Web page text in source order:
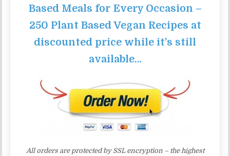
Based Meals for Every Occasion –
250 Plant Based Vegan Recipes at
discounted price while it’s still
available…
All orders are protected by SSL encryption – the highest